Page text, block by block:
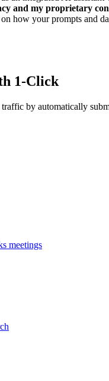
and my proprietary
how your prompts and
1-Click
by automatically
meetings